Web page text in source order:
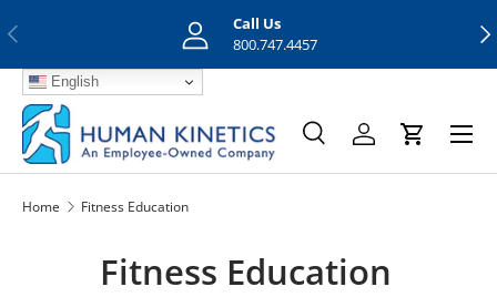
Previous
Call Us
800.747.4457
English
Search
SearchLog inCart
Menu
Home Fitness Education
Fitness Education